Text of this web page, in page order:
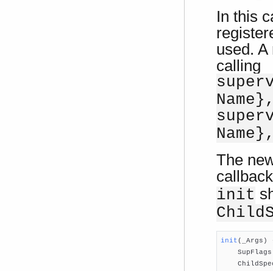
In this
used.
calling
The
init
init(_Args)